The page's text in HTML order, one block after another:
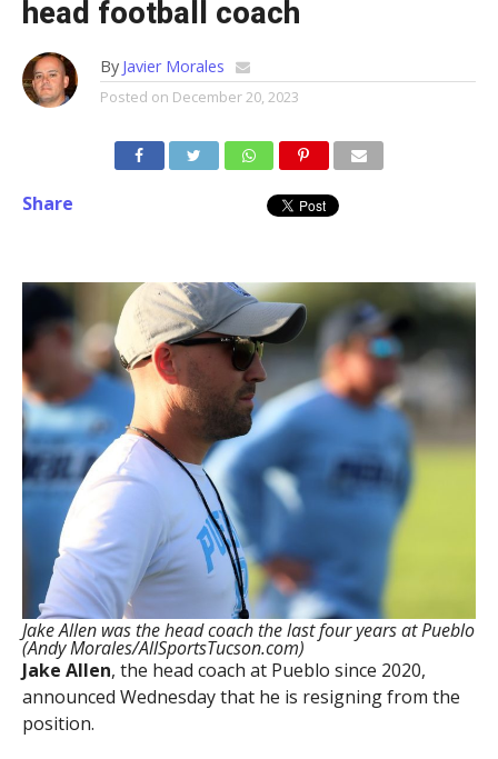
head football coach
By Javier Morales
Posted on December 20, 2023
Share
Jake Allen was the head coach the last four years at Pueblo
(Andy Morales/AllSportsTucson.com)
Jake Allen, the head coach at Pueblo since 2020,
announced Wednesday that he is resigning from the
position.